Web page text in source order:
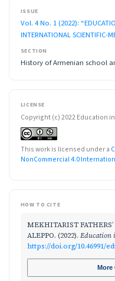
ISSUE
Vol. 4 No. 1 (2022):
INTERNATIONAL SCIENTIFIC-
SECTION
History of Armenian school
LICENSE
Copyright (c) 2022 Education
This work is licensed under a
NonCommercial 4.0
HOW TO CITE
MEKHITARIST
ALEPPO. (2022). Education
https://doi.org/10.46991/
More